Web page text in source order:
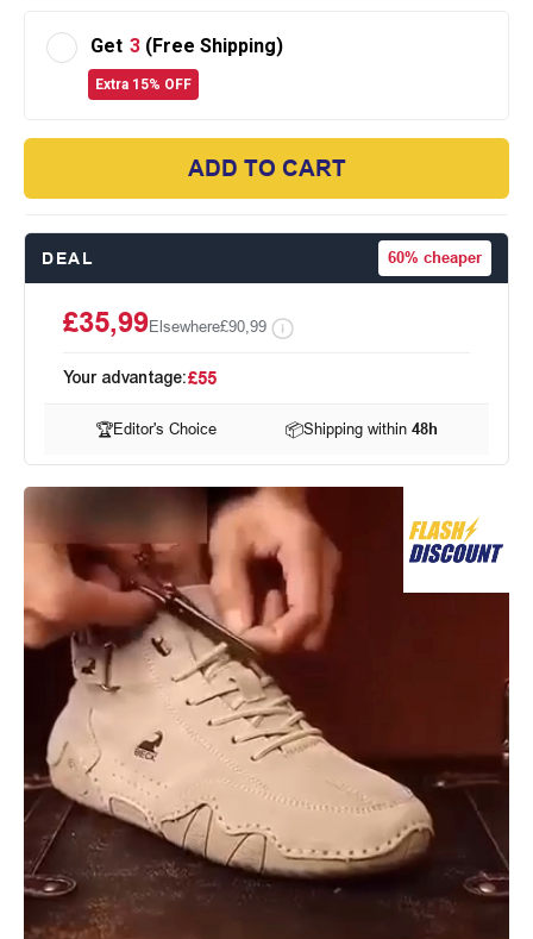
Get 3 (Free Shipping)
Extra 15% OFF
ADD TO CART
DEAL 60% cheaper
£35,99Elsewhere£90,99
Your advantage:£55
🏆Editor's Choice 📦Shipping within 48h